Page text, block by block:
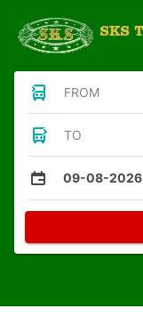
FROM
TO
09-08-2026